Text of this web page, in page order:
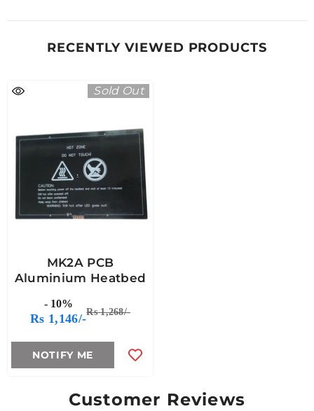
RECENTLY VIEWED PRODUCTS
Sold Out
MK2A PCB
Aluminium Heatbed
- 10%
Rs 1,146/-Rs 1,268/-
NOTIFY ME
Customer Reviews